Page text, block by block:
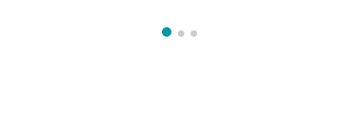
palpitations of which I was having